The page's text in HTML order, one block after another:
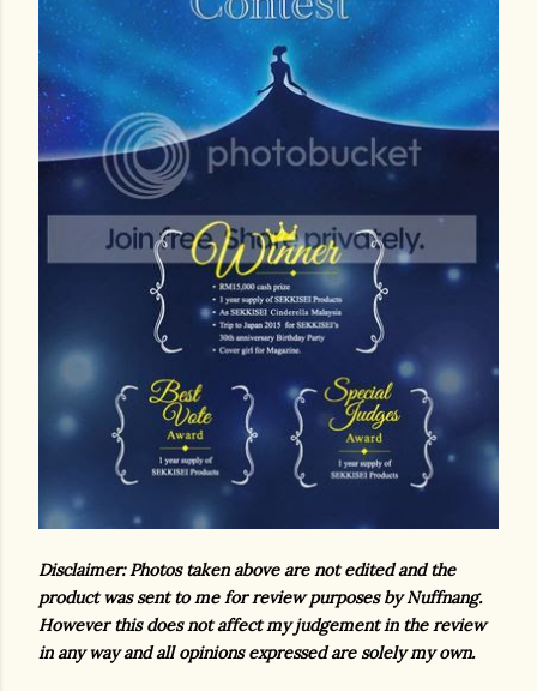
Disclaimer: Photos taken above are not edited and the
product was sent to me for review purposes by Nuffnang.
However this does not affect my judgement in the review
in any way and all opinions expressed are solely my own.